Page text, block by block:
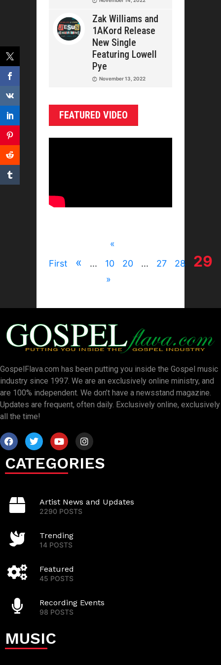
Zak Williams and
1AKord Release
New Single
Featuring Lowell
Pye
November 13, 2022
FEATURED VIDEO
«
First
« ... 10 20 ... 27 28 29
»
GospelFlava.com has been putting you inside the Gospel music
industry since 1997. We are an exclusively online ministry, and
are 100% independent. We don’t have a newsstand magazine.
Updates are frequent, often daily. Exclusively online, exclusively
all the time!
CATEGORIES
Artist News and Updates
2290 POSTS
Trending
14 POSTS
Featured
45 POSTS
Recording Events
98 POSTS
MUSIC